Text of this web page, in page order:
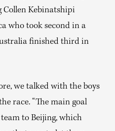
Collen Kebinatshipi
who took second in a
finished third in
we talked with the boys
race. “The main goal
to Beijing, which